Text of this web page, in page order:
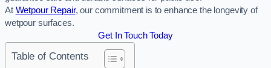
At Wetpour Repair, our commitment is to enhance the longevity of
wetpour surfaces.
Get In Touch Today
Table of Contents